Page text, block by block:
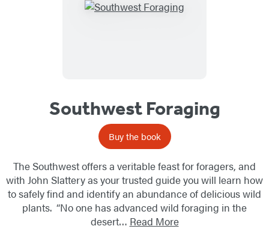
Southwest Foraging
Buy the book
The Southwest offers a veritable feast for foragers, and
with John Slattery as your trusted guide you will learn how
to safely find and identify an abundance of delicious wild
plants. “No one has advanced wild foraging in the
desert… Read More